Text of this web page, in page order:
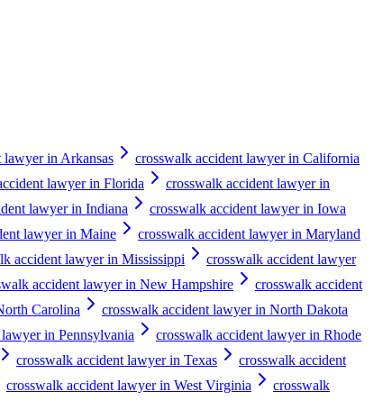
lawyer in Arkansas
crosswalk accident lawyer in California
lawyer in Florida
crosswalk accident lawyer in
lawyer in Indiana
crosswalk accident lawyer in Iowa
lawyer in Maine
crosswalk accident lawyer in Maryland
accident lawyer in Mississippi
crosswalk accident lawyer
accident lawyer in New Hampshire
crosswalk accident
Carolina
crosswalk accident lawyer in North Dakota
in Pennsylvania
crosswalk accident lawyer in Rhode
crosswalk accident lawyer in Texas
crosswalk accident
crosswalk accident lawyer in West Virginia
crosswalk